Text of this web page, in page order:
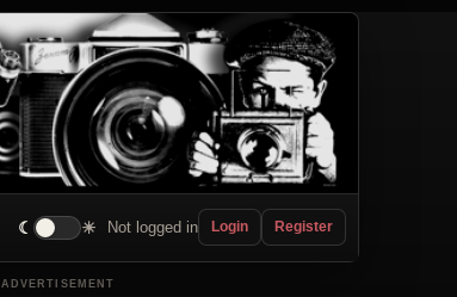
☾ ☀ Not logged in Login Register
ADVERTISEMENT